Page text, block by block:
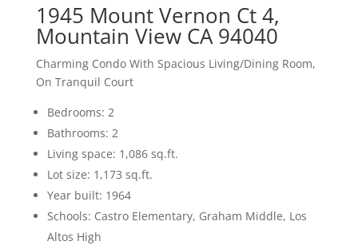
1945 Mount Vernon Ct 4,
Mountain View CA 94040
Charming Condo With Spacious Living/Dining Room,
On Tranquil Court
Bedrooms: 2
Bathrooms: 2
Living space: 1,086 sq.ft.
Lot size: 1,173 sq.ft.
Year built: 1964
Schools: Castro Elementary, Graham Middle, Los
Altos High